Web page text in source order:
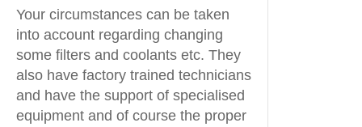
Your circumstances can be taken
into account regarding changing
some filters and coolants etc. They
also have factory trained technicians
and have the support of specialised
equipment and of course the proper